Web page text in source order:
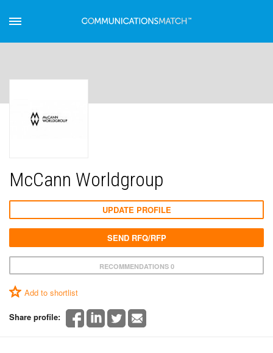
McCann Worldgroup
RECOMMENDATIONS 0
Add to shortlist
Share profile:
UPDATE PROFILE
SEND RFQ/RFP